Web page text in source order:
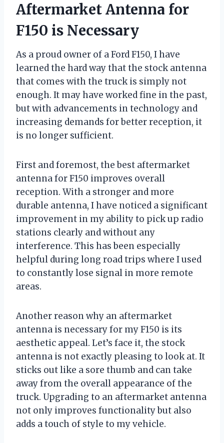
Aftermarket Antenna for
F150 is Necessary
As a proud owner of a Ford F150, I have
learned the hard way that the stock antenna
that comes with the truck is simply not
enough. It may have worked fine in the past,
but with advancements in technology and
increasing demands for better reception, it
is no longer sufficient.
First and foremost, the best aftermarket
antenna for F150 improves overall
reception. With a stronger and more
durable antenna, I have noticed a significant
improvement in my ability to pick up radio
stations clearly and without any
interference. This has been especially
helpful during long road trips where I used
to constantly lose signal in more remote
areas.
Another reason why an aftermarket
antenna is necessary for my F150 is its
aesthetic appeal. Let’s face it, the stock
antenna is not exactly pleasing to look at. It
sticks out like a sore thumb and can take
away from the overall appearance of the
truck. Upgrading to an aftermarket antenna
not only improves functionality but also
adds a touch of style to my vehicle.